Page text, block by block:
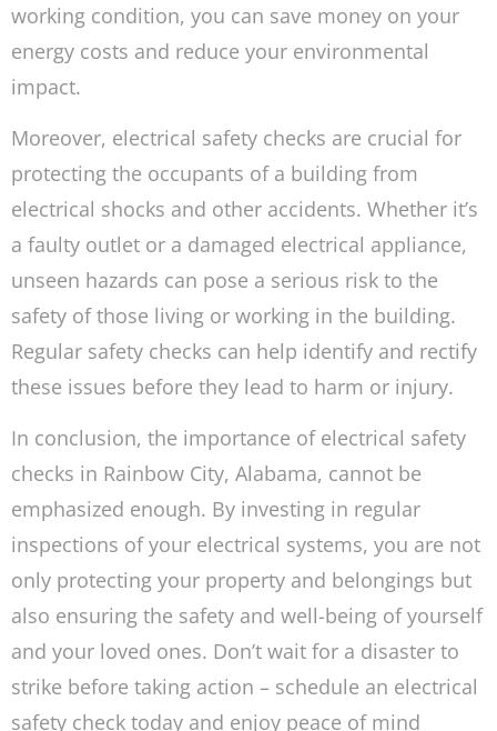
working condition, you can save money on your
energy costs and reduce your environmental
impact.
Moreover, electrical safety checks are crucial for
protecting the occupants of a building from
electrical shocks and other accidents. Whether it’s
a faulty outlet or a damaged electrical appliance,
unseen hazards can pose a serious risk to the
safety of those living or working in the building.
Regular safety checks can help identify and rectify
these issues before they lead to harm or injury.
In conclusion, the importance of electrical safety
checks in Rainbow City, Alabama, cannot be
emphasized enough. By investing in regular
inspections of your electrical systems, you are not
only protecting your property and belongings but
also ensuring the safety and well-being of yourself
and your loved ones. Don’t wait for a disaster to
strike before taking action – schedule an electrical
safety check today and enjoy peace of mind